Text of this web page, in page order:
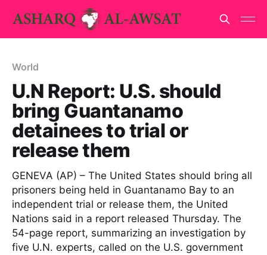
World
U.N Report: U.S. should
bring Guantanamo
detainees to trial or
release them
GENEVA (AP) – The United States should bring all
prisoners being held in Guantanamo Bay to an
independent trial or release them, the United
Nations said in a report released Thursday. The
54-page report, summarizing an investigation by
five U.N. experts, called on the U.S. government